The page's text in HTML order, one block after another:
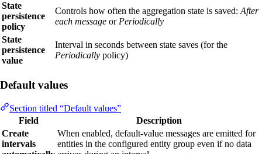
State
persistence
policy
Controls how often the aggregation state is saved: After
each message or Periodically
State
persistence
value
Interval in seconds between state saves (for the
Periodically policy)
Default values
Section titled “Default values”
Field
Description
Create
intervals
When enabled, default-value messages are emitted for
entities in the configured entity group even if no data